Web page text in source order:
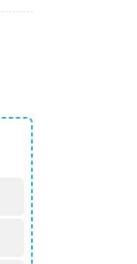
Guard, 4th Of July